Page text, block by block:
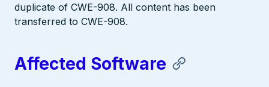
duplicate of CWE-908. All content has been
transferred to CWE-908.
Affected Software